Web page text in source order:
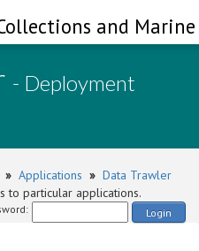
and
- Deployment
» Applications » Data Trawler
to particular applications.
Login